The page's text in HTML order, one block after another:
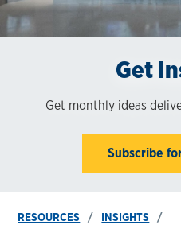
Get
Get monthly ideas
Subscribe
RESOURCES
INSIGHTS